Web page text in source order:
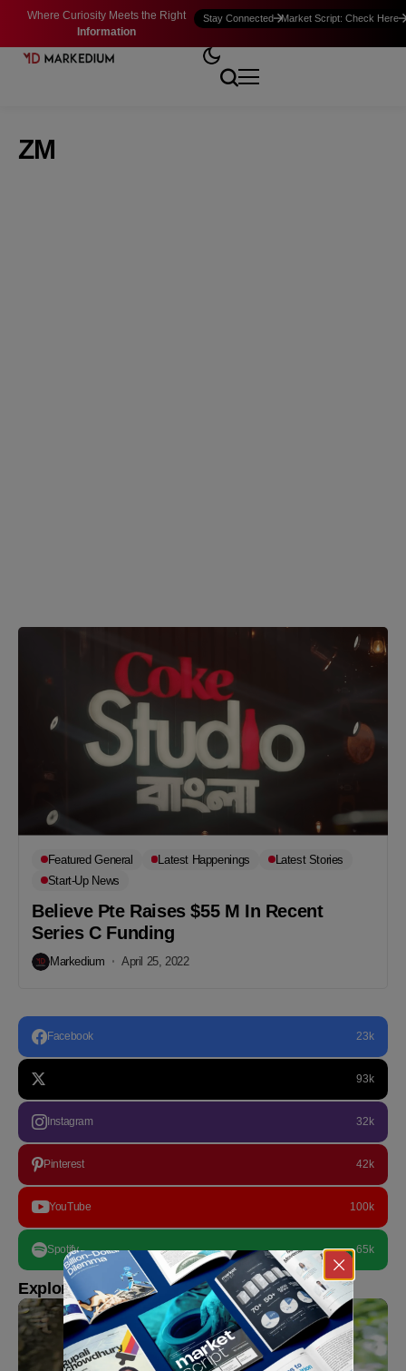
Where Curiosity Meets the Right
Information
Stay Connected Market Script: Check Here
ZM
Featured General Latest Happenings
Latest Stories
Start-Up News
Believe Pte Raises $55 M In Recent
Series C Funding
Markedium April 25, 2022
Facebook 23k
93k
Instagram 32k
Pinterest 42k
YouTube 100k
Spotify 65k
Explore more